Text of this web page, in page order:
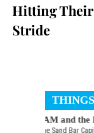
Hitting Their
Stride